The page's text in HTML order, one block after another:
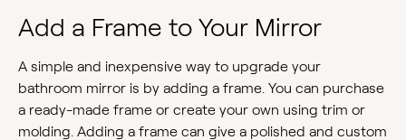
Add a Frame to Your Mirror
A simple and inexpensive way to upgrade your
bathroom mirror is by adding a frame. You can purchase
a ready-made frame or create your own using trim or
molding. Adding a frame can give a polished and custom